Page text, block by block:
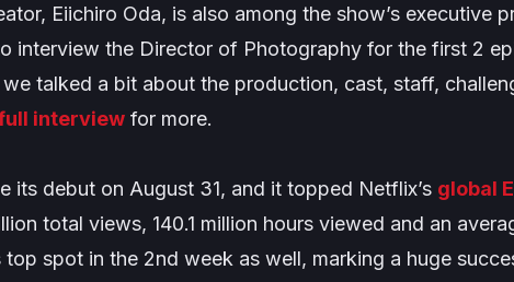
Eiichiro Oda, is also among the show’s executive
interview the Director of Photography for the first 2
talked a bit about the production, cast, staff,
interview for more.
its debut on August 31, and it topped Netflix’s global
total views, 140.1 million hours viewed and an
spot in the 2nd week as well, marking a huge